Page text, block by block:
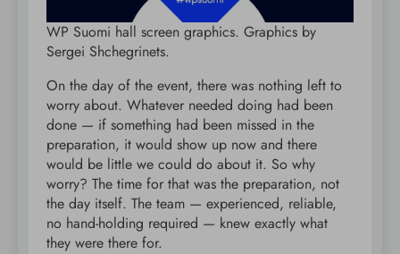
WP Suomi hall screen graphics. Graphics by
Sergei Shchegrinets.
On the day of the event, there was nothing left to
worry about. Whatever needed doing had been
done — if something had been missed in the
preparation, it would show up now and there
would be little we could do about it. So why
worry? The time for that was the preparation, not
the day itself. The team — experienced, reliable,
no hand-holding required — knew exactly what
they were there for.